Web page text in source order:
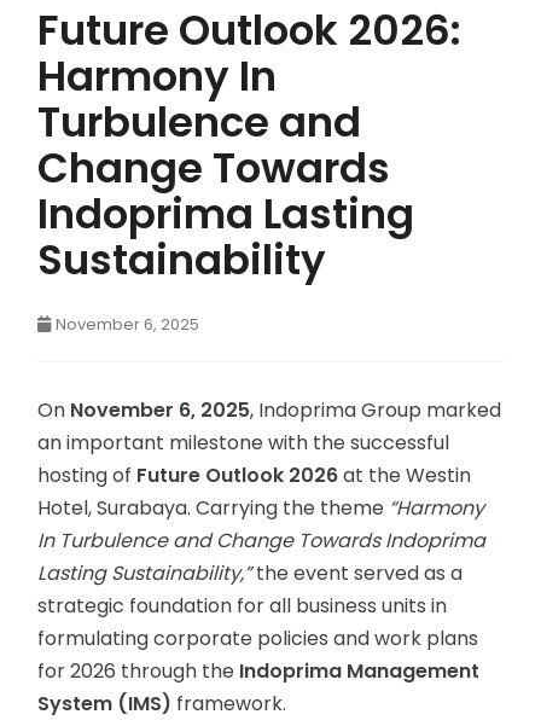
Future Outlook 2026:
Harmony In
Turbulence and
Change Towards
Indoprima Lasting
Sustainability
November 6, 2025
On November 6, 2025, Indoprima Group marked
an important milestone with the successful
hosting of Future Outlook 2026at the Westin
Hotel, Surabaya. Carrying the theme “Harmony
In Turbulence and Change Towards Indoprima
Lasting Sustainability,”the event served as a
strategic foundation for all business units in
formulating corporate policies and work plans
for 2026 through the Indoprima Management
System (IMS) framework.